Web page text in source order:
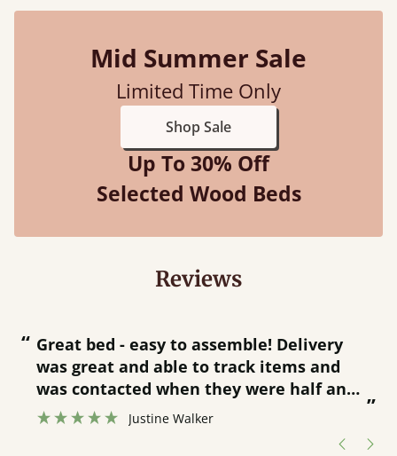
Mid Summer Sale
Limited Time Only
Shop Sale
Up To 30% Off
Selected Wood Beds
Reviews
“
”
Great bed - easy to assemble! Delivery
was great and able to track items and
was contacted when they were half an
hour away!
Justine Walker